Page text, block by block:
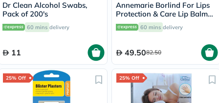
Dr Clean Alcohol Swabs,
Pack of 200's
60 mins delivery
11
Annemarie Borlind For Lips
Protection & Care Lip Balm
4.8g
60 mins delivery
49.5082.50
25% Off 25% Off